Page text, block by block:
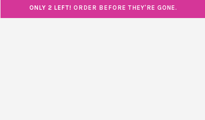
ONLY 2 LEFT! ORDER BEFORE THEY'RE GONE.